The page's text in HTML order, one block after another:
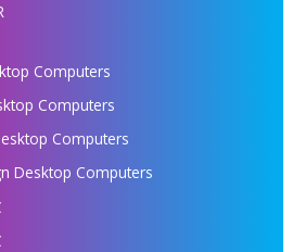
Computers
Computers
Computers
Desktop Computers